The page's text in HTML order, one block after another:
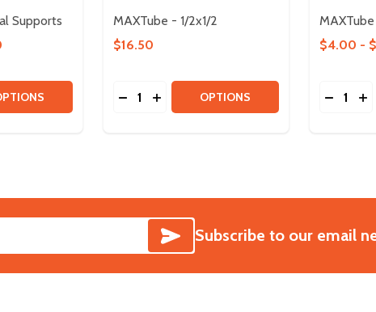
Supports
OF MAXTUBE INTERNAL SUPPORTS
QUANTITY OF MAXTUBE INTERNAL SUPPORTS
MAXTube - 1/2x1/2
$16.50
Quantity:
DECREASE QUANTITY OF MAXTUBE - 1/
INCREASE QUANTITY OF MAXTUBE -
OPTIONS
$4.00 -
Quantity:
SUBSCRIBE
Subscribe to our email